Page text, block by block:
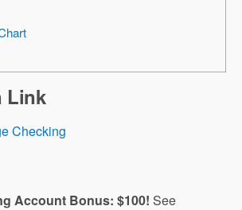
Link
Checking
Account Bonus: $100! See